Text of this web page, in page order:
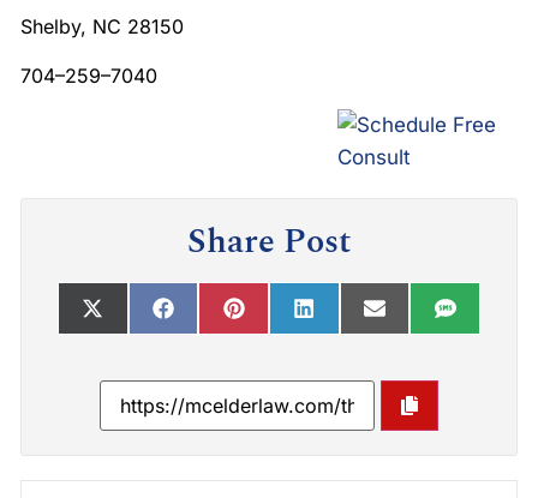
Shelby, NC 28150
704–259–7040
Share Post